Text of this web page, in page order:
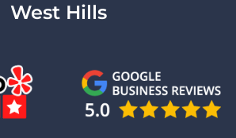
West Hills